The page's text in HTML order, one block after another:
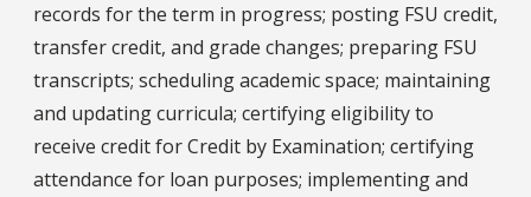
records for the term in progress; posting FSU credit,
transfer credit, and grade changes; preparing FSU
transcripts; scheduling academic space; maintaining
and updating curricula; certifying eligibility to
receive credit for Credit by Examination; certifying
attendance for loan purposes; implementing and